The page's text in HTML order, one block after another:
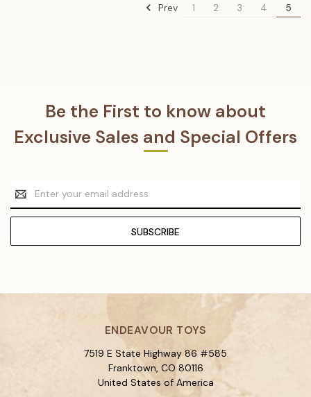
Prev 1 2 3 4 5
Be the First to know about
Exclusive Sales and Special Offers
Email
Address
ENDEAVOUR TOYS
7519 E State Highway 86 #585
Franktown, CO 80116
United States of America